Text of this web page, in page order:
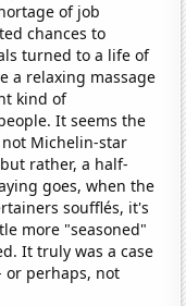
of job
chances to
turned to a life of
a relaxing massage
kind of
It seems the
Michelin-star
rather, a half-
goes, when the
soufflés, it's
more "seasoned"
It truly was a case
or perhaps, not